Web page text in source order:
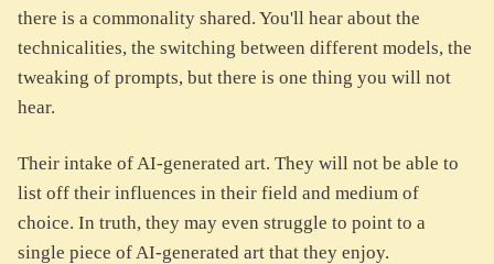
there is a commonality shared. You'll hear about the
technicalities, the switching between different models, the
tweaking of prompts, but there is one thing you will not
hear.
Their intake of AI-generated art. They will not be able to
list off their influences in their field and medium of
choice. In truth, they may even struggle to point to a
single piece of AI-generated art that they enjoy.